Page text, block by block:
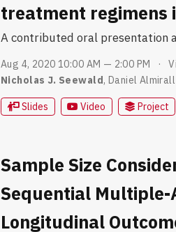
treatment regimens
A contributed oral presentation
Aug 4, 2020 10:00 AM — 2:00 PM
Nicholas J. Seewald, Daniel Almirall
Slides Video Project
Sample Size
Sequential Multiple-
Longitudinal